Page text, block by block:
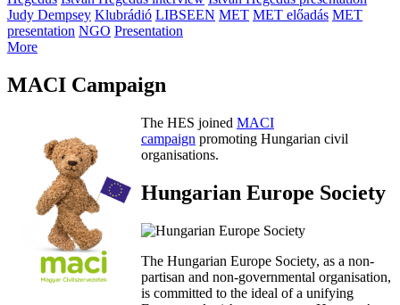
Judy Dempsey Klubrádió LIBSEEN MET MET előadás MET
presentation NGO Presentation
More
MACI Campaign
The HES joined MACI
campaign promoting Hungarian civil
organisations.
Hungarian Europe Society
The Hungarian Europe Society, as a non-
partisan and non-governmental organisation,
is committed to the ideal of a unifying